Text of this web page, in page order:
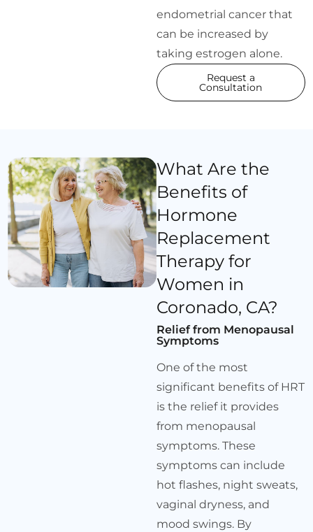
endometrial cancer that
can be increased by
taking estrogen alone.
Request a
Consultation
What Are the
Benefits of
Hormone
Replacement
Therapy for
Women in
Coronado, CA?
Relief from Menopausal
Symptoms
One of the most
significant benefits of HRT
is the relief it provides
from menopausal
symptoms. These
symptoms can include
hot flashes, night sweats,
vaginal dryness, and
mood swings. By